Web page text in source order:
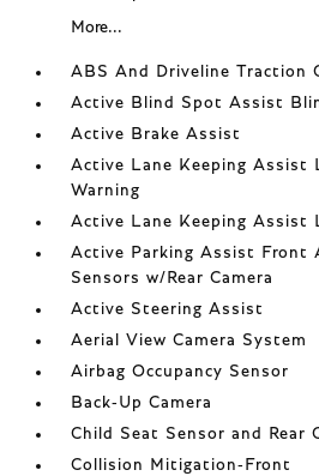
More...
ABS And Driveline Traction
Active Blind Spot Assist
Active Brake Assist
Active Lane Keeping Assist
Warning
Active Lane Keeping Assist
Active Parking Assist Front
Sensors w/Rear Camera
Active Steering Assist
Aerial View Camera System
Airbag Occupancy Sensor
Back-Up Camera
Child Seat Sensor and Rear
Collision Mitigation-Front